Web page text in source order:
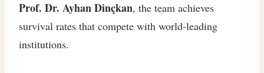
Prof. Dr. Ayhan Dinçkan, the team achieves
survival rates that compete with world-leading
institutions.